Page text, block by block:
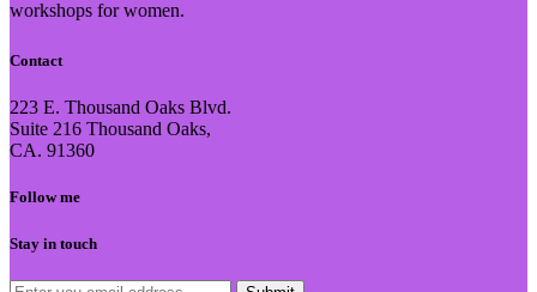
workshops for women.
Contact
223 E. Thousand Oaks Blvd.
Suite 216 Thousand Oaks,
CA. 91360
Follow me
Stay in touch